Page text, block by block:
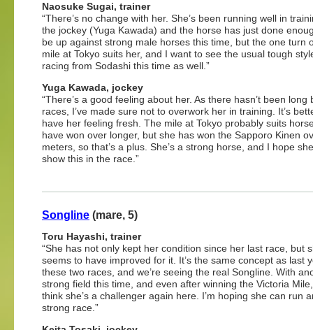
Naosuke Sugai, trainer
“There’s no change with her. She’s been running well in
the jockey (Yuga Kawada) and the horse has just done
be up against strong male horses this time, but the one turn
mile at Tokyo suits her, and I want to see the usual tough
racing from Sodashi this time as well.”
Yuga Kawada, jockey
“There’s a good feeling about her. As there hasn’t been long
races, I’ve made sure not to overwork her in training. It’s
have her feeling fresh. The mile at Tokyo probably suits
have won over longer, but she has won the Sapporo Kinen
meters, so that’s a plus. She’s a strong horse, and I hope
show this in the race.”
Songline (mare, 5)
Toru Hayashi, trainer
“She has not only kept her condition since her last race, but
seems to have improved for it. It’s the same concept as last
these two races, and we’re seeing the real Songline. With
strong field this time, and even after winning the Victoria
think she’s a challenger again here. I’m hoping she can run
strong race.”